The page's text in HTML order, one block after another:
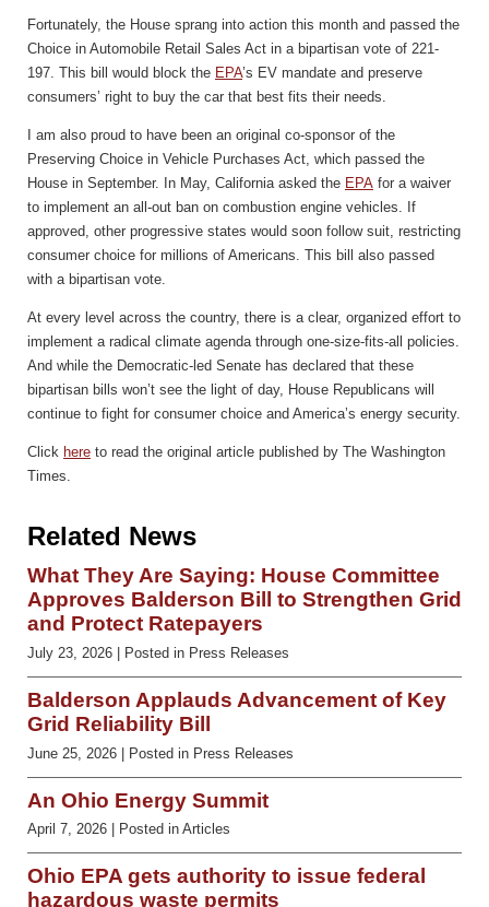
Fortunately, the House sprang into action this month and passed the
Choice in Automobile Retail Sales Act in a bipartisan vote of 221-
197. This bill would block the EPA’s EV mandate and preserve
consumers’ right to buy the car that best fits their needs.
I am also proud to have been an original co-sponsor of the
Preserving Choice in Vehicle Purchases Act, which passed the
House in September. In May, California asked the EPA for a waiver
to implement an all-out ban on combustion engine vehicles. If
approved, other progressive states would soon follow suit, restricting
consumer choice for millions of Americans. This bill also passed
with a bipartisan vote.
At every level across the country, there is a clear, organized effort to
implement a radical climate agenda through one-size-fits-all policies.
And while the Democratic-led Senate has declared that these
bipartisan bills won’t see the light of day, House Republicans will
continue to fight for consumer choice and America’s energy security.
Click here to read the original article published by The Washington
Times.
Related News
What They Are Saying: House Committee
Approves Balderson Bill to Strengthen Grid
and Protect Ratepayers
July 23, 2026 | Posted in Press Releases
Balderson Applauds Advancement of Key
Grid Reliability Bill
June 25, 2026 | Posted in Press Releases
An Ohio Energy Summit
April 7, 2026 | Posted in Articles
Ohio EPA gets authority to issue federal
hazardous waste permits